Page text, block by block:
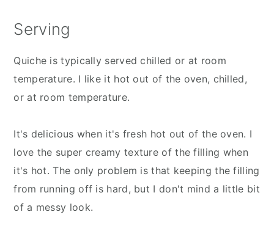
Serving
Quiche is typically served chilled or at room
temperature. I like it hot out of the oven, chilled,
or at room temperature.
It's delicious when it's fresh hot out of the oven. I
love the super creamy texture of the filling when
it's hot. The only problem is that keeping the filling
from running off is hard, but I don't mind a little bit
of a messy look.